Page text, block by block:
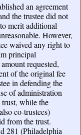
an agreement
the trustee did not
merit additional
However,
waived any right to
principal
requested,
of the original fee
in defending the
of administration
trust, while the
co-trustees)
from the trust.
281 (Philadelphia